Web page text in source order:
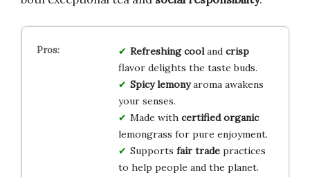
Refreshing cooland crisp
flavor delights the taste buds.
Spicy lemonyaroma awakens
your senses.
Made with certified organic
lemongrass for pure enjoyment.
Supports fair tradepractices
to help people and the planet.